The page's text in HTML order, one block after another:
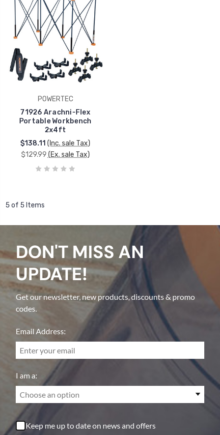
POWERTEC
71926 Arachni-Flex
Portable Workbench
2x4ft
$138.11 (Inc. sale Tax)
$129.99 (Ex. sale Tax)
5 of 5 Items
DON'T MISS AN
UPDATE!
Get our newsletter, new products, discounts & promo
codes.
Email Address:
I am a:
Choose an option
Keep me up to date on news and offers